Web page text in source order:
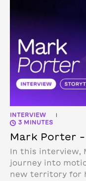
INTERVIEW |
3 MINUTES
Mark Porter
In this interview,
journey into
new territory for